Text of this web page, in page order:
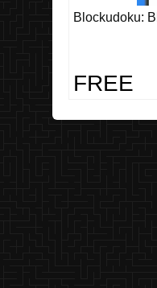
Blockudoku:
FREE